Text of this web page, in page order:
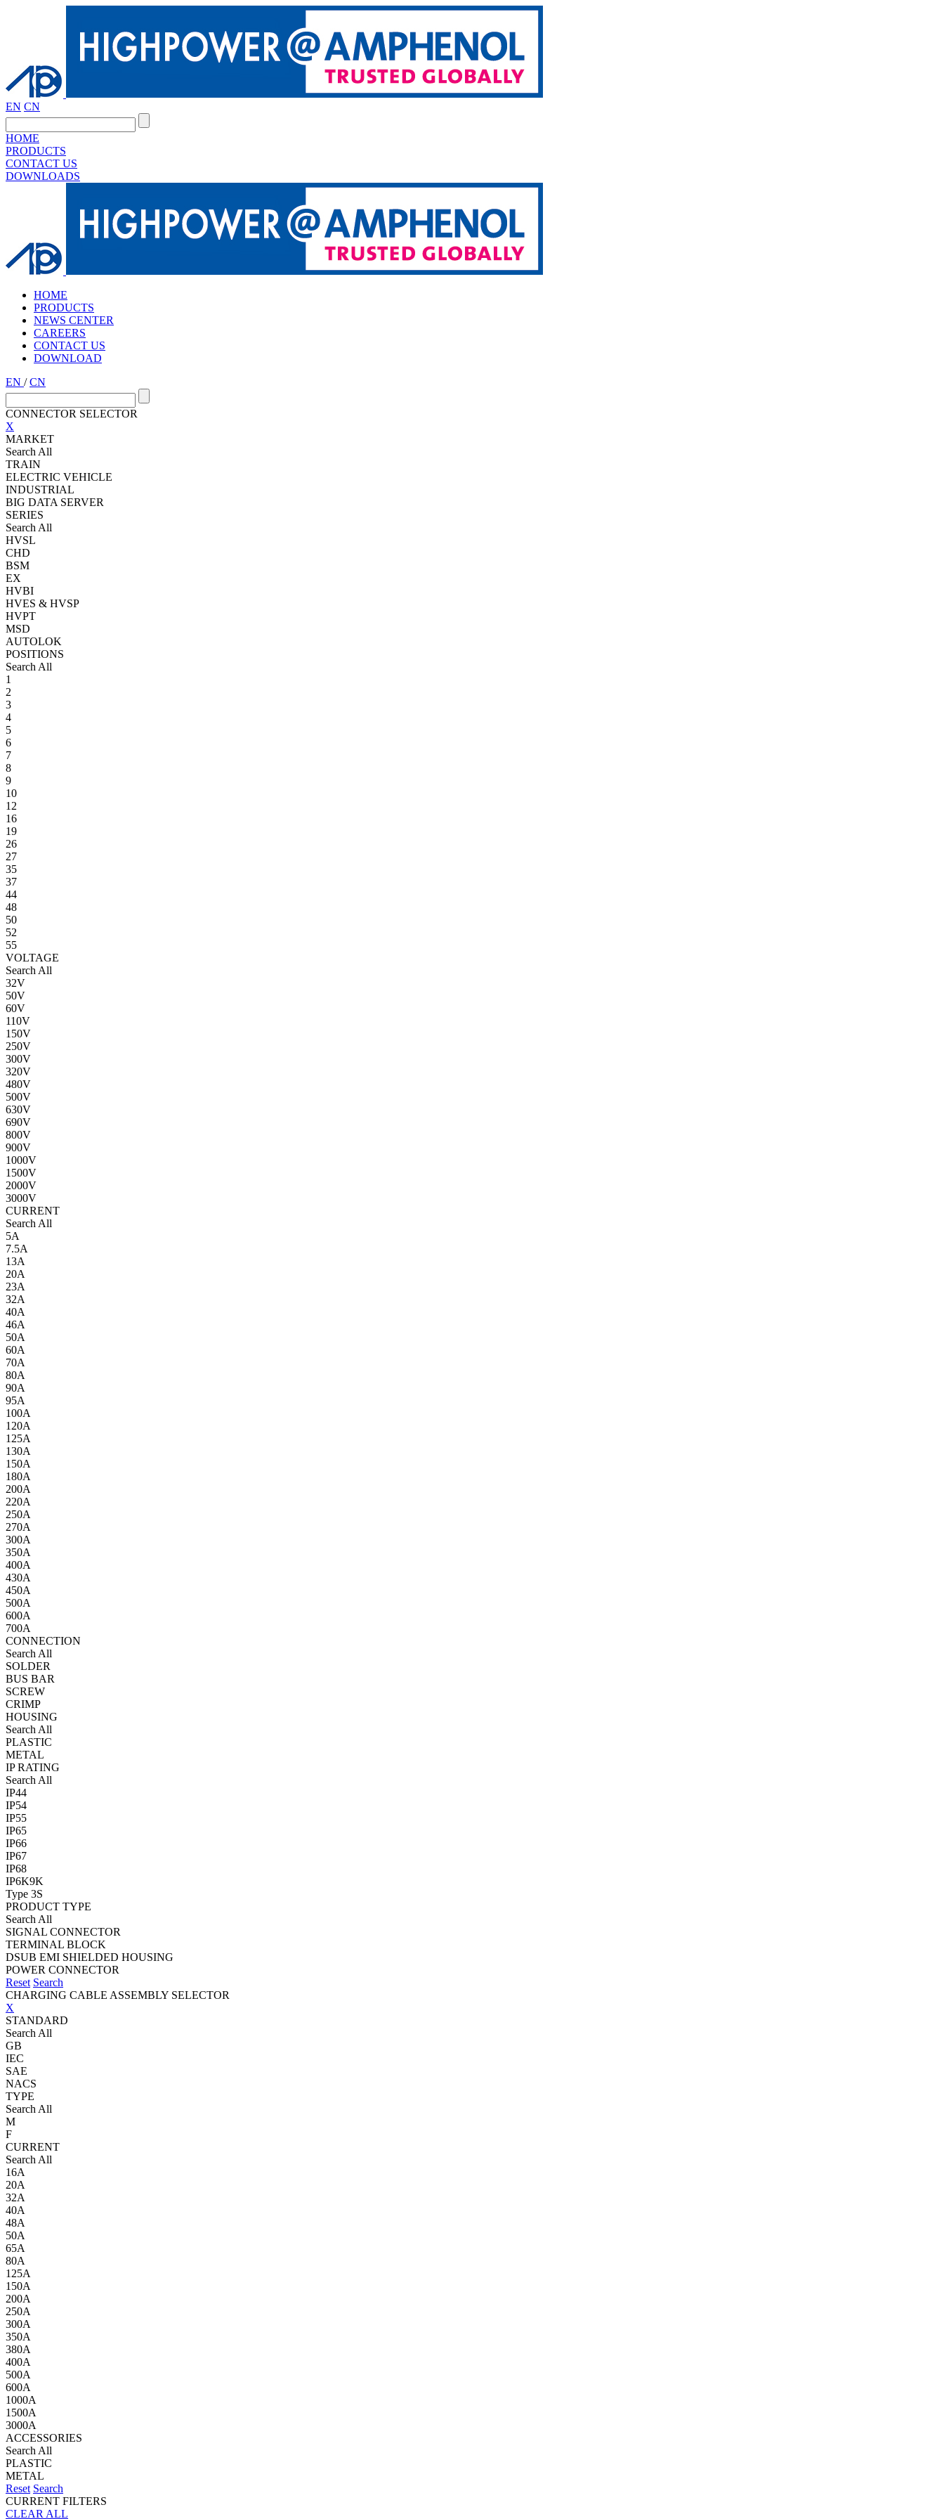
EN CN
HOME
PRODUCTS
CONTACT US
DOWNLOADS
HOME
PRODUCTS
NEWS CENTER
CAREERS
CONTACT US
DOWNLOAD
EN /CN
CONNECTOR SELECTOR
X
MARKET
Search All
TRAIN
ELECTRIC VEHICLE
INDUSTRIAL
BIG DATA SERVER
SERIES
Search All
HVSL
CHD
BSM
EX
HVBI
HVES & HVSP
HVPT
MSD
AUTOLOK
POSITIONS
Search All
1
2
3
4
5
6
7
8
9
10
12
16
19
26
27
35
37
44
48
50
52
55
VOLTAGE
Search All
32V
50V
60V
110V
150V
250V
300V
320V
480V
500V
630V
690V
800V
900V
1000V
1500V
2000V
3000V
CURRENT
Search All
5A
7.5A
13A
20A
23A
32A
40A
46A
50A
60A
70A
80A
90A
95A
100A
120A
125A
130A
150A
180A
200A
220A
250A
270A
300A
350A
400A
430A
450A
500A
600A
700A
CONNECTION
Search All
SOLDER
BUS BAR
SCREW
CRIMP
HOUSING
Search All
PLASTIC
METAL
IP RATING
Search All
IP44
IP54
IP55
IP65
IP66
IP67
IP68
IP6K9K
Type 3S
PRODUCT TYPE
Search All
SIGNAL CONNECTOR
TERMINAL BLOCK
DSUB EMI SHIELDED HOUSING
POWER CONNECTOR
Reset Search
CHARGING CABLE ASSEMBLY SELECTOR
X
STANDARD
Search All
GB
IEC
SAE
NACS
TYPE
Search All
M
F
CURRENT
Search All
16A
20A
32A
40A
48A
50A
65A
80A
125A
150A
200A
250A
300A
350A
380A
400A
500A
600A
1000A
1500A
3000A
ACCESSORIES
Search All
PLASTIC
METAL
Reset Search
CURRENT FILTERS
CLEAR ALL